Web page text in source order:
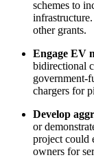
schemes to
other grants.
Engage EV
bidirectional
government-
chargers for
Develop
or
project could
owners for